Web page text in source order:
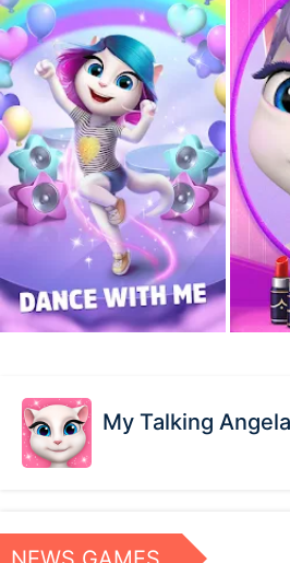
from the next subscription period
after purchase. Please note that
My Talking Angela